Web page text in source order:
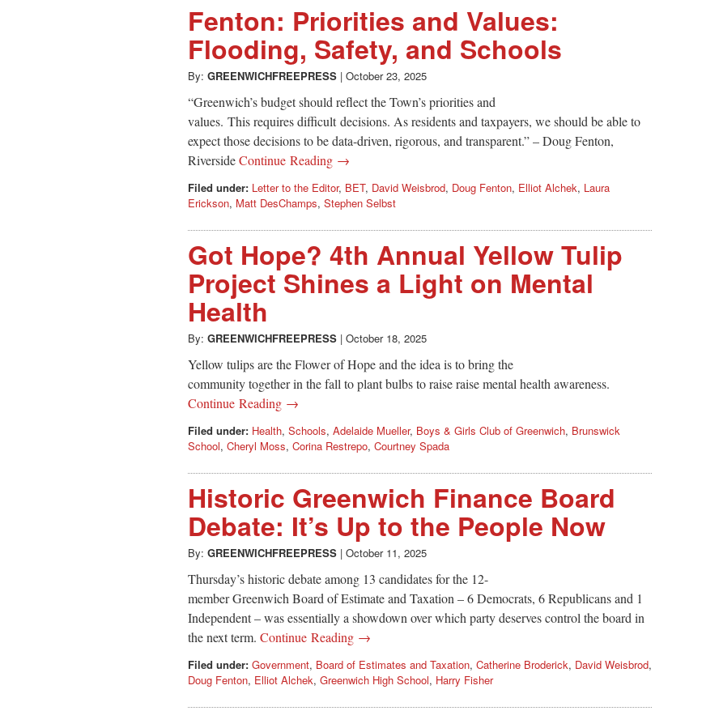
Fenton: Priorities and Values:
Flooding, Safety, and Schools
By: GREENWICHFREEPRESS | October 23, 2025
“Greenwich’s budget should reflect the Town’s priorities and
values. This requires difficult decisions. As residents and taxpayers, we should be able to
expect those decisions to be data-driven, rigorous, and transparent.” – Doug Fenton,
RiversideContinue Reading →
Filed under: Letter to the Editor, BET, David Weisbrod, Doug Fenton, Elliot Alchek, Laura
Erickson, Matt DesChamps, Stephen Selbst
Got Hope? 4th Annual Yellow Tulip
Project Shines a Light on Mental
Health
By: GREENWICHFREEPRESS | October 18, 2025
Yellow tulips are the Flower of Hope and the idea is to bring the
community together in the fall to plant bulbs to raise raise mental health awareness.
Continue Reading →
Filed under: Health, Schools, Adelaide Mueller, Boys & Girls Club of Greenwich, Brunswick
School, Cheryl Moss, Corina Restrepo, Courtney Spada
Historic Greenwich Finance Board
Debate: It’s Up to the People Now
By: GREENWICHFREEPRESS | October 11, 2025
Thursday’s historic debate among 13 candidates for the 12-
member Greenwich Board of Estimate and Taxation – 6 Democrats, 6 Republicans and 1
Independent – was essentially a showdown over which party deserves control the board in
the next term. Continue Reading →
Filed under: Government, Board of Estimates and Taxation, Catherine Broderick, David Weisbrod,
Doug Fenton, Elliot Alchek, Greenwich High School, Harry Fisher